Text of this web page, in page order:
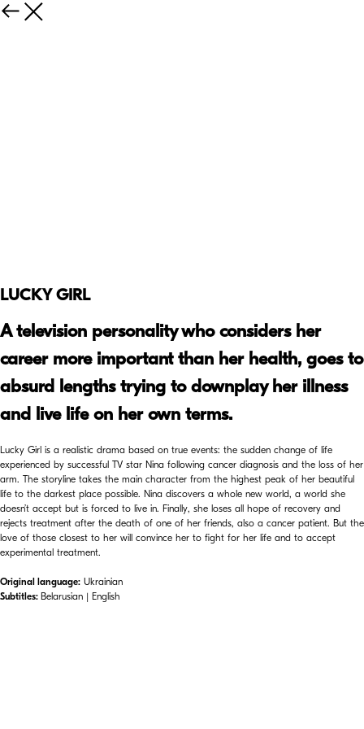
LUCKY GIRL
A television personality who considers her
career more important than her health, goes to
absurd lengths trying to downplay her illness
and live life on her own terms.
Lucky Girl is a realistic drama based on true events: the sudden change of life
experienced by successful TV star Nina following cancer diagnosis and the loss of her
arm. The storyline takes the main character from the highest peak of her beautiful
life to the darkest place possible. Nina discovers a whole new world, a world she
doesn’t accept but is forced to live in. Finally, she loses all hope of recovery and
rejects treatment after the death of one of her friends, also a cancer patient. But the
love of those closest to her will convince her to fight for her life and to accept
experimental treatment.
Original language: Ukrainian
Subtitles: Belarusian | English